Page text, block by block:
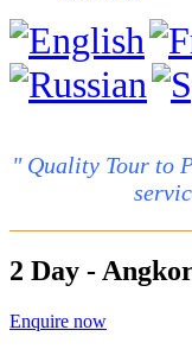
" Quality Tour to
2 Day -
Enquire now